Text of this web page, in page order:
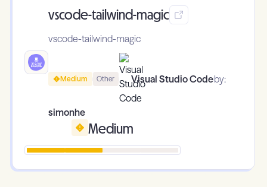
vscode-tailwind-magic
vscode-tailwind-magic
Medium Other Visual Studio Codeby:
simonhe
Medium